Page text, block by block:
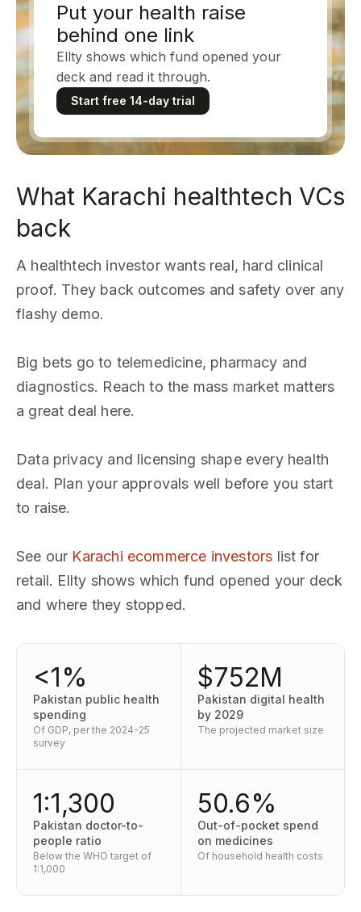
Put your health raise
behind one link
Ellty shows which fund opened your
deck and read it through.
Start free 14-day trial
What Karachi healthtech VCs
back
A healthtech investor wants real, hard clinical
proof. They back outcomes and safety over any
flashy demo.
Big bets go to telemedicine, pharmacy and
diagnostics. Reach to the mass market matters
a great deal here.
Data privacy and licensing shape every health
deal. Plan your approvals well before you start
to raise.
See our Karachi ecommerce investors list for
retail. Ellty shows which fund opened your deck
and where they stopped.
<1%
Pakistan public health
spending
Of GDP, per the 2024-25
survey
$752M
Pakistan digital health
by 2029
The projected market size
1:1,300
Pakistan doctor-to-
people ratio
Below the WHO target of
1:1,000
50.6%
Out-of-pocket spend
on medicines
Of household health costs